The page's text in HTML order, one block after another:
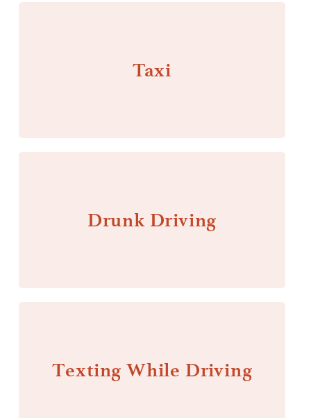
Taxi
Drunk Driving
Texting While Driving